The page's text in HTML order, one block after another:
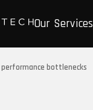
Our Services
performance bottlenecks